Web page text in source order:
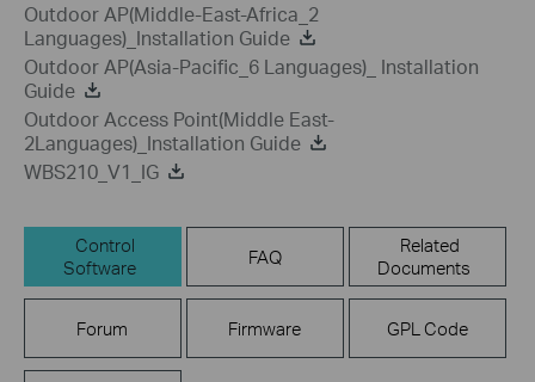
Outdoor AP(Middle-East-Africa_2
Languages)_Installation Guide
Outdoor AP(Asia-Pacific_6 Languages)_ Installation
Guide
Outdoor Access Point(Middle East-
2Languages)_Installation Guide
WBS210_V1_IG
Control
Software
FAQ
Related
Documents
Forum Firmware GPL Code